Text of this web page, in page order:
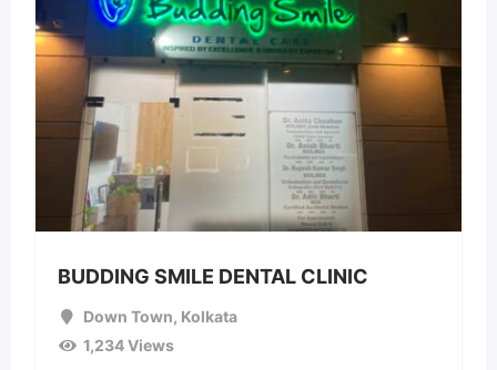
BUDDING SMILE DENTAL CLINIC
Down Town, Kolkata
1,234 Views